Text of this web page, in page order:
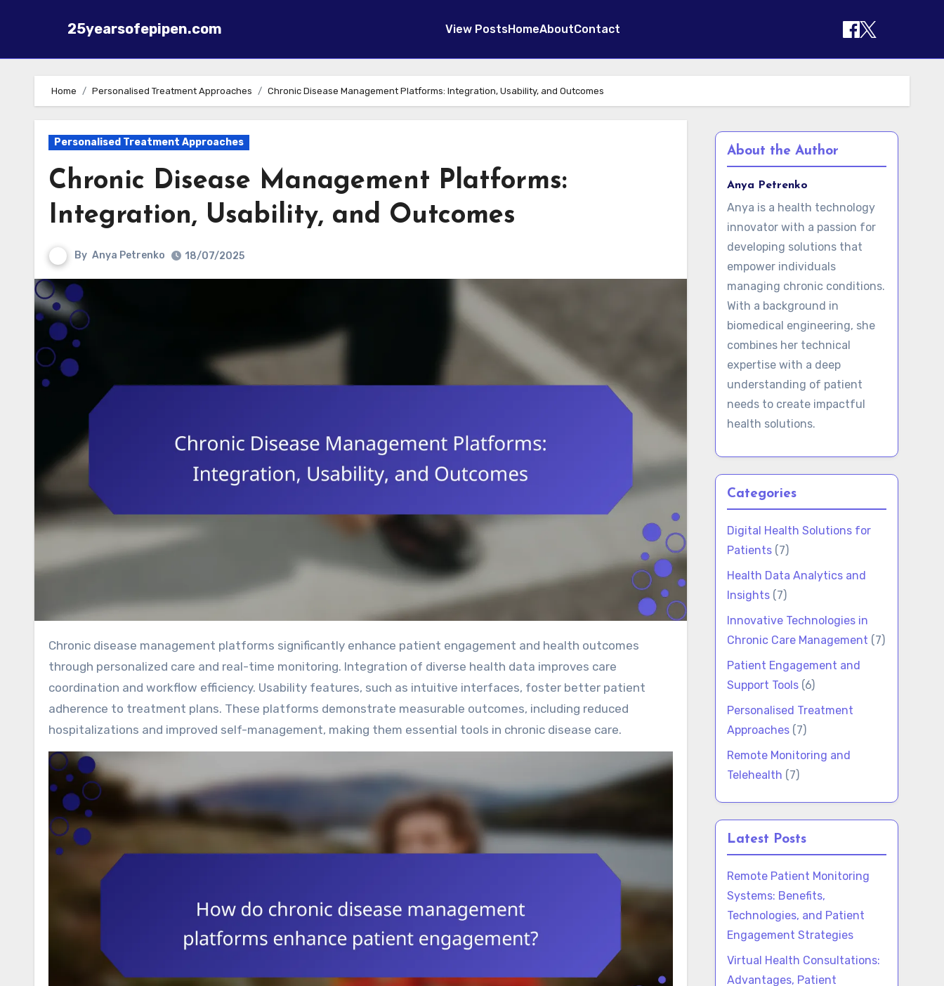
25yearsofepipen.com View PostsHomeAboutContact
Home Personalised Treatment Approaches Chronic Disease Management Platforms: Integration, Usability, and Outcomes
Personalised Treatment Approaches
Chronic Disease Management Platforms:
Integration, Usability, and Outcomes
By Anya Petrenko 18/07/2025
Chronic disease management platforms significantly enhance patient engagement and health outcomes
through personalized care and real-time monitoring. Integration of diverse health data improves care
coordination and workflow efficiency. Usability features, such as intuitive interfaces, foster better patient
adherence to treatment plans. These platforms demonstrate measurable outcomes, including reduced
hospitalizations and improved self-management, making them essential tools in chronic disease care.
About the Author
Anya Petrenko
Anya is a health technology
innovator with a passion for
developing solutions that
empower individuals
managing chronic conditions.
With a background in
biomedical engineering, she
combines her technical
expertise with a deep
understanding of patient
needs to create impactful
health solutions.
Categories
Digital Health Solutions for
Patients(7)
Health Data Analytics and
Insights(7)
Innovative Technologies in
Chronic Care Management (7)
Patient Engagement and
Support Tools(6)
Personalised Treatment
Approaches(7)
Remote Monitoring and
Telehealth (7)
Latest Posts
Remote Patient Monitoring
Systems: Benefits,
Technologies, and Patient
Engagement Strategies
Virtual Health Consultations:
Advantages, Patient